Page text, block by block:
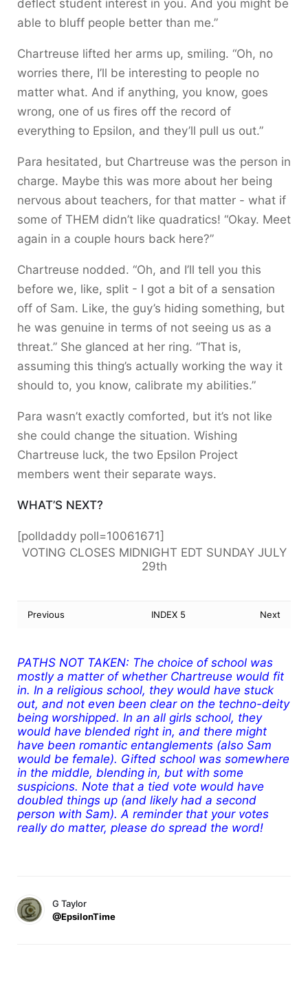
deflect student interest in you. And you might be
able to bluff people better than me.”
Chartreuse lifted her arms up, smiling. “Oh, no
worries there, I’ll be interesting to people no
matter what. And if anything, you know, goes
wrong, one of us fires off the record of
everything to Epsilon, and they’ll pull us out.”
Para hesitated, but Chartreuse was the person in
charge. Maybe this was more about her being
nervous about teachers, for that matter - what if
some of THEM didn’t like quadratics! “Okay. Meet
again in a couple hours back here?”
Chartreuse nodded. “Oh, and I’ll tell you this
before we, like, split - I got a bit of a sensation
off of Sam. Like, the guy’s hiding something, but
he was genuine in terms of not seeing us as a
threat.” She glanced at her ring. “That is,
assuming this thing’s actually working the way it
should to, you know, calibrate my abilities.”
Para wasn’t exactly comforted, but it’s not like
she could change the situation. Wishing
Chartreuse luck, the two Epsilon Project
members went their separate ways.
WHAT’S NEXT?
[polldaddy poll=10061671]
VOTING CLOSES MIDNIGHT EDT SUNDAY JULY
29th
Previous INDEX 5 Next
PATHS NOT TAKEN: The choice of school was
mostly a matter of whether Chartreuse would fit
in. In a religious school, they would have stuck
out, and not even been clear on the techno-deity
being worshipped. In an all girls school, they
would have blended right in, and there might
have been romantic entanglements (also Sam
would be female). Gifted school was somewhere
in the middle, blending in, but with some
suspicions. Note that a tied vote would have
doubled things up (and likely had a second
person with Sam). A reminder that your votes
really do matter, please do spread the word!
G Taylor
@EpsilonTime